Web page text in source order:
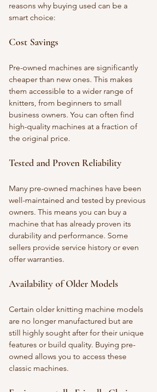
reasons why buying used can be a
smart choice:
Cost Savings
Pre-owned machines are significantly
cheaper than new ones. This makes
them accessible to a wider range of
knitters, from beginners to small
business owners. You can often find
high-quality machines at a fraction of
the original price.
Tested and Proven Reliability
Many pre-owned machines have been
well-maintained and tested by previous
owners. This means you can buy a
machine that has already proven its
durability and performance. Some
sellers provide service history or even
offer warranties.
Availability of Older Models
Certain older knitting machine models
are no longer manufactured but are
still highly sought after for their unique
features or build quality. Buying pre-
owned allows you to access these
classic machines.